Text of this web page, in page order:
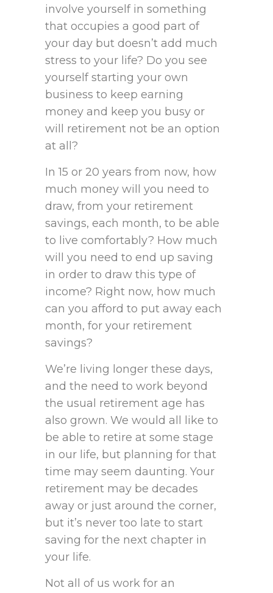
involve yourself in something
that occupies a good part of
your day but doesn’t add much
stress to your life? Do you see
yourself starting your own
business to keep earning
money and keep you busy or
will retirement not be an option
at all?
In 15 or 20 years from now, how
much money will you need to
draw, from your retirement
savings, each month, to be able
to live comfortably? How much
will you need to end up saving
in order to draw this type of
income? Right now, how much
can you afford to put away each
month, for your retirement
savings?
We’re living longer these days,
and the need to work beyond
the usual retirement age has
also grown. We would all like to
be able to retire at some stage
in our life, but planning for that
time may seem daunting. Your
retirement may be decades
away or just around the corner,
but it’s never too late to start
saving for the next chapter in
your life.
Not all of us work for an